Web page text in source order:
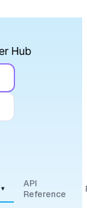
▾
API
Reference